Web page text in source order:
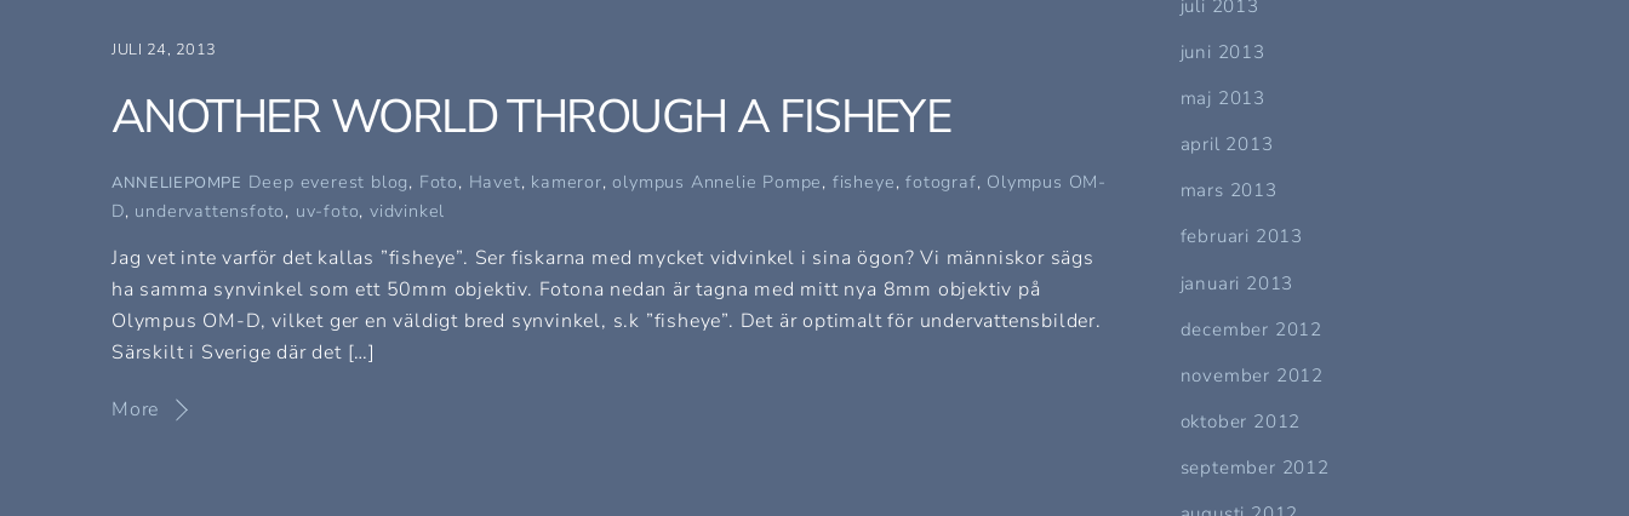
JULI 24, 2013
ANOTHER WORLD THROUGH A FISHEYE
ANNELIEPOMPE Deep everest blog, Foto, Havet, kameror,olympus Annelie Pompe, fisheye,fotograf, Olympus OM-
D, undervattensfoto, uv-foto,vidvinkel
Jag vet inte varför det kallas ”fisheye”. Ser fiskarna med mycket vidvinkel i sina ögon? Vi människor sägs
ha samma synvinkel som ett 50mm objektiv. Fotona nedan är tagna med mitt nya 8mm objektiv på
Olympus OM-D, vilket ger en väldigt bred synvinkel, s.k ”fisheye”. Det är optimalt för undervattensbilder.
Särskilt i Sverige där det […]
More
juli 2013
juni 2013
maj 2013
april 2013
mars 2013
februari 2013
januari 2013
december 2012
november 2012
oktober 2012
september 2012